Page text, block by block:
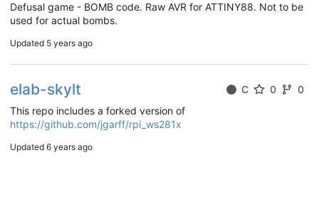
Defusal game - BOMB code. Raw AVR for ATTINY88. Not to be
used for actual bombs.
Updated 5 years ago
elab-skylt C 0
0
This repo includes a forked version of
https://github.com/jgarff/rpi_ws281x
Updated 6 years ago